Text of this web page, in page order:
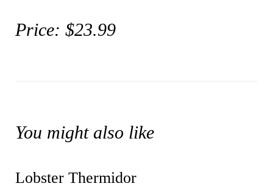
Price: $23.99
You might also like
Lobster Thermidor